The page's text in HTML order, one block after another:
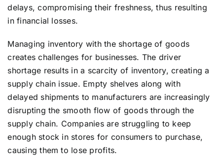
delays, compromising their freshness, thus resulting
in financial losses.
Managing inventory with the shortage of goods
creates challenges for businesses. The driver
shortage results in a scarcity of inventory, creating a
supply chain issue. Empty shelves along with
delayed shipments to manufacturers are increasingly
disrupting the smooth flow of goods through the
supply chain. Companies are struggling to keep
enough stock in stores for consumers to purchase,
causing them to lose profits.